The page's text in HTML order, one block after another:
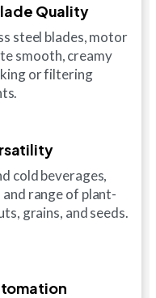
Quality
steel blades, motor
smooth, creamy
or filtering
cold beverages,
range of plant-
grains, and seeds.